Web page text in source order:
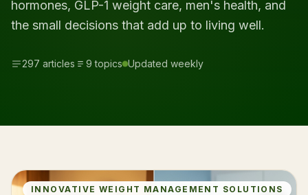
hormones, GLP-1 weight care, men's health, and
the small decisions that add up to living well.
297 articles 9 topics Updated weekly
INNOVATIVE WEIGHT MANAGEMENT SOLUTIONS